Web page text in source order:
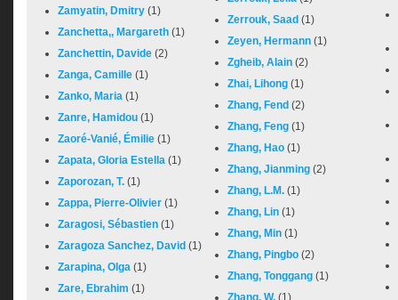
Zamyatin, Dmitry (1)
Zanchetta,, Margareth (1)
Zanchettin, Davide (2)
Zanga, Camille (1)
Zanko, Maria (1)
Zanre, Hamidou (1)
Zaoré-Vanié, Émilie (1)
Zapata, Gloria Estella (1)
Zaporozan, T. (1)
Zappa, Pierre-Olivier (1)
Zaragosi, Sébastien (1)
Zaragoza Sanchez, David (1)
Zarapina, Olga (1)
Zare, Ebrahim (1)
Zerrouk, Saad (1)
Zeyen, Hermann (1)
Zgheib, Alain (2)
Zhai, Lihong (1)
Zhang, Fend (2)
Zhang, Feng (1)
Zhang, Hao (1)
Zhang, Jianming (2)
Zhang, L.M. (1)
Zhang, Lin (1)
Zhang, Min (1)
Zhang, Pingbo (2)
Zhang, Tonggang (1)
Zhang, W. (1)